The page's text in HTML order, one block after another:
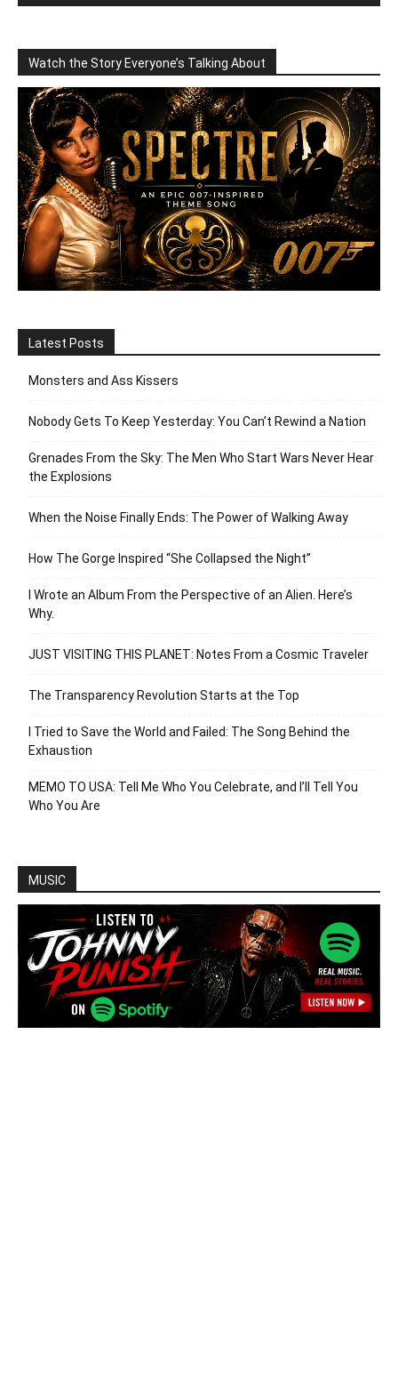
Watch the Story Everyone’s Talking About
Latest Posts
Monsters and Ass Kissers
Nobody Gets To Keep Yesterday: You Can’t Rewind a Nation
Grenades From the Sky: The Men Who Start Wars Never Hear
the Explosions
When the Noise Finally Ends: The Power of Walking Away
How The Gorge Inspired “She Collapsed the Night”
I Wrote an Album From the Perspective of an Alien. Here’s
Why.
JUST VISITING THIS PLANET: Notes From a Cosmic Traveler
The Transparency Revolution Starts at the Top
I Tried to Save the World and Failed: The Song Behind the
Exhaustion
MEMO TO USA: Tell Me Who You Celebrate, and I’ll Tell You
Who You Are
MUSIC